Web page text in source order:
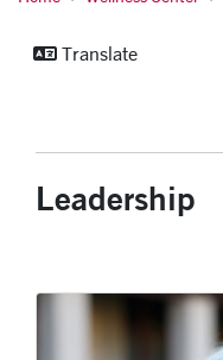
Translate
Leadership